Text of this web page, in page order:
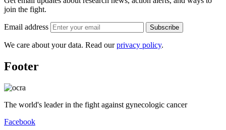
join the fight.
Email address Subscribe
We care about your data. Read ourprivacy policy.
Footer
The world's leader in the fight against gynecologic cancer
Facebook